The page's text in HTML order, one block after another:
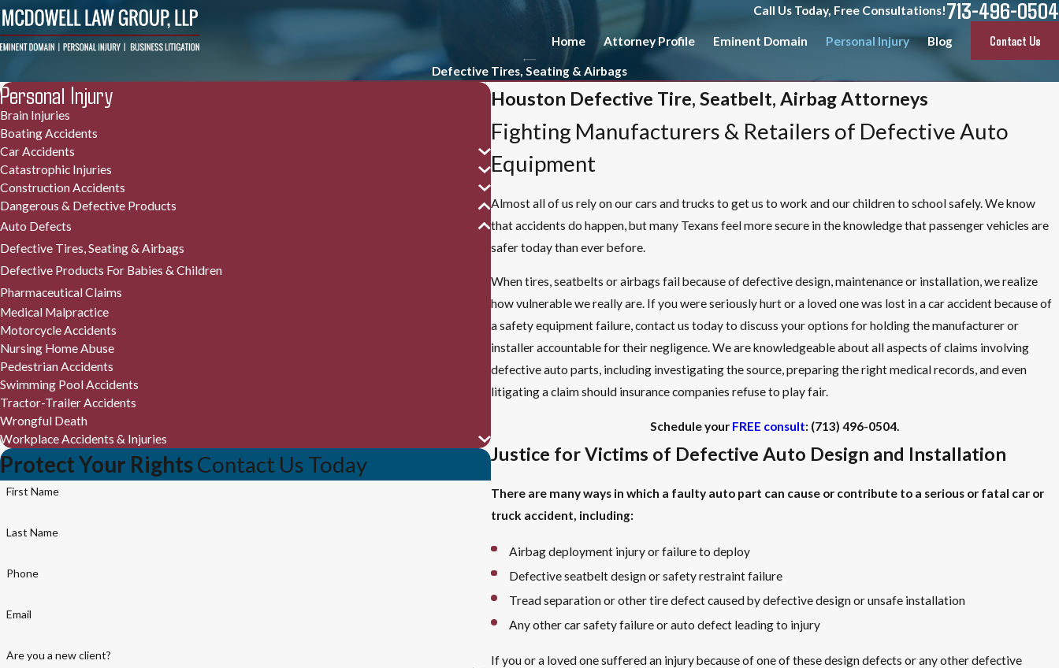
Call Us Today, Free Consultations!713-496-0504
Home Attorney Profile Eminent Domain Personal Injury Blog Contact Us
Defective Tires, Seating & Airbags
Houston Defective Tire, Seatbelt, Airbag Attorneys
Fighting Manufacturers & Retailers of Defective Auto
Equipment
Almost all of us rely on our cars and trucks to get us to work and our children to school safely. We know
that accidents do happen, but many Texans feel more secure in the knowledge that passenger vehicles are
safer today than ever before.
When tires, seatbelts or airbags fail because of defective design, maintenance or installation, we realize
how vulnerable we really are. If you were seriously hurt or a loved one was lost in a car accident because of
a safety equipment failure, contact us today to discuss your options for holding the manufacturer or
installer accountable for their negligence. We are knowledgeable about all aspects of claims involving
defective auto parts, including investigating the source, preparing the right medical records, and even
litigating a claim should insurance companies refuse to play fair.
Schedule your FREE consult: (713) 496-0504.
Justice for Victims of Defective Auto Design and Installation
There are many ways in which a faulty auto part can cause or contribute to a serious or fatal car or
truck accident, including:
Airbag deployment injury or failure to deploy
Defective seatbelt design or safety restraint failure
Tread separation or other tire defect caused by defective design or unsafe installation
Any other car safety failure or auto defect leading to injury
If you or a loved one suffered an injury because of one of these design defects or any other defective
Personal Injury
Brain Injuries
Boating Accidents
Car Accidents
Catastrophic Injuries
Construction Accidents
Dangerous & Defective Products
Auto Defects
Defective Tires, Seating & Airbags
Defective Products For Babies & Children
Pharmaceutical Claims
Medical Malpractice
Motorcycle Accidents
Nursing Home Abuse
Pedestrian Accidents
Swimming Pool Accidents
Tractor-Trailer Accidents
Wrongful Death
Workplace Accidents & Injuries
Protect Your RightsContact Us Today
First Name
Last Name
Phone
Email
Are you a new client?